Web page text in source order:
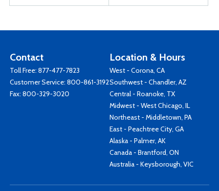
Contact
Toll Free: 877-477-7823
Customer Service: 800-861-3192
Fax: 800-329-3020
Location & Hours
West - Corona, CA
Southwest - Chandler, AZ
Central - Roanoke, TX
Midwest - West Chicago, IL
Northeast - Middletown, PA
East - Peachtree City, GA
Alaska - Palmer, AK
Canada - Brantford, ON
Australia - Keysborough, VIC